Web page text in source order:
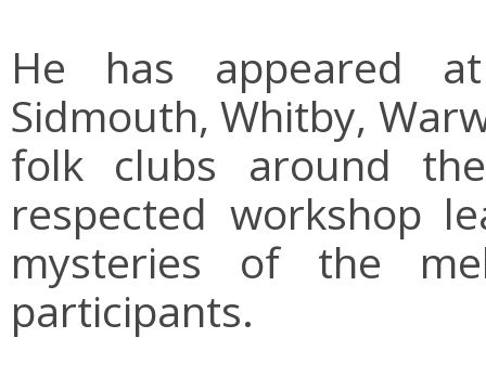
He has appeared
Sidmouth, Whitby,
folk clubs around
respected workshop
mysteries of the
participants.